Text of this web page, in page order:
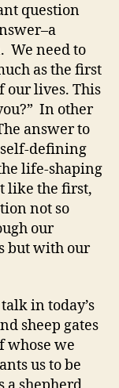
question
We need to
as the first
our lives. This
In other
answer to
defining
life-shaping
like the first,
not so
our
but with our
in today’s
sheep gates
whose we
us to be